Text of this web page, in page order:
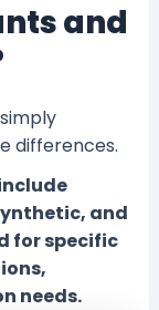
and
differences.
and
for specific
needs.